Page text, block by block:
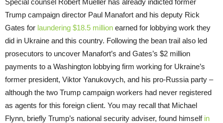
Trump campaign director Paul Manafort and his deputy Rick
Gates for laundering $18.5 million earned for lobbying work they
did in Ukraine and this country. Following the bean trail also led
prosecutors to uncover Manafort’s and Gates’s $2 million
payments to a Washington lobbying firm working for Ukraine’s
former president, Viktor Yanukovych, and his pro-Russia party –
although the two Trump campaign workers had never registered
as agents for this foreign client. You may recall that Michael
Flynn, briefly Trump’s national security adviser, found himself in